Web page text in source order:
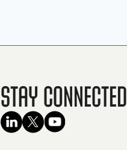
Stay Connected